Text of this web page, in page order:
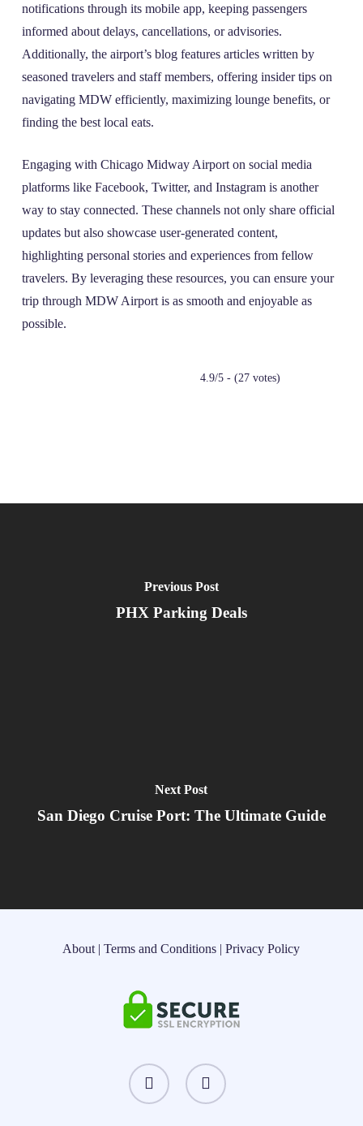
notifications through its mobile app, keeping passengers
informed about delays, cancellations, or advisories.
Additionally, the airport’s blog features articles written by
seasoned travelers and staff members, offering insider tips on
navigating MDW efficiently, maximizing lounge benefits, or
finding the best local eats.
Engaging with Chicago Midway Airport on social media
platforms like Facebook, Twitter, and Instagram is another
way to stay connected. These channels not only share official
updates but also showcase user-generated content,
highlighting personal stories and experiences from fellow
travelers. By leveraging these resources, you can ensure your
trip through MDW Airport is as smooth and enjoyable as
possible.
4.9/5 - (27 votes)
Previous Post
PHX Parking Deals
Next Post
San Diego Cruise Port: The Ultimate Guide
About |Terms and Conditions |Privacy Policy
instagram threads